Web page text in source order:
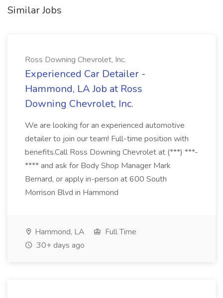
Similar Jobs
Ross Downing Chevrolet, Inc.
Experienced Car Detailer -
Hammond, LA Job at Ross
Downing Chevrolet, Inc.
We are looking for an experienced automotive
detailer to join our team! Full-time position with
benefits.Call Ross Downing Chevrolet at (***) ***-
**** and ask for Body Shop Manager Mark
Bernard, or apply in-person at 600 South
Morrison Blvd in Hammond
Hammond, LA
Full Time
30+ days ago